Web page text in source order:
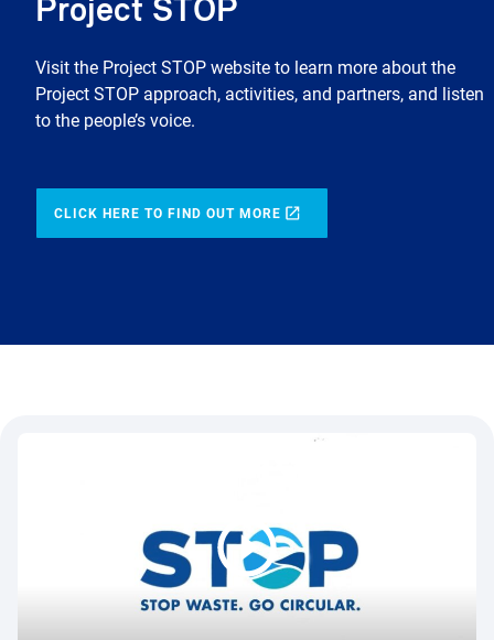
Project STOP
Visit the Project STOP website to learn more about the
Project STOP approach, activities, and partners, and listen
to the people’s voice.
CLICK HERE TO FIND OUT MORE